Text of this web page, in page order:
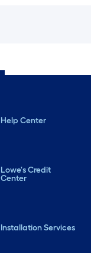
Help Center
Lowe's Credit
Center
Installation Services